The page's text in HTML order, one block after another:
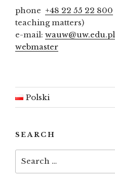
phone +48 22 55 22 800
teaching matters)
e-mail: wauw@uw.edu.pl
webmaster
Polski
SEARCH